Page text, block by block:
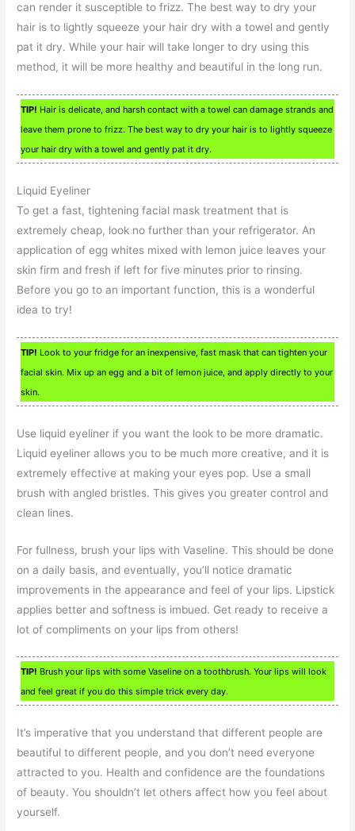
can render it susceptible to frizz. The best way to dry your
hair is to lightly squeeze your hair dry with a towel and gently
pat it dry. While your hair will take longer to dry using this
method, it will be more healthy and beautiful in the long run.
TIP! Hair is delicate, and harsh contact with a towel can damage strands and
leave them prone to frizz. The best way to dry your hair is to lightly squeeze
your hair dry with a towel and gently pat it dry.
Liquid Eyeliner
To get a fast, tightening facial mask treatment that is
extremely cheap, look no further than your refrigerator. An
application of egg whites mixed with lemon juice leaves your
skin firm and fresh if left for five minutes prior to rinsing.
Before you go to an important function, this is a wonderful
idea to try!
TIP! Look to your fridge for an inexpensive, fast mask that can tighten your
facial skin. Mix up an egg and a bit of lemon juice, and apply directly to your
skin.
Use liquid eyeliner if you want the look to be more dramatic.
Liquid eyeliner allows you to be much more creative, and it is
extremely effective at making your eyes pop. Use a small
brush with angled bristles. This gives you greater control and
clean lines.
For fullness, brush your lips with Vaseline. This should be done
on a daily basis, and eventually, you’ll notice dramatic
improvements in the appearance and feel of your lips. Lipstick
applies better and softness is imbued. Get ready to receive a
lot of compliments on your lips from others!
TIP! Brush your lips with some Vaseline on a toothbrush. Your lips will look
and feel great if you do this simple trick every day.
It’s imperative that you understand that different people are
beautiful to different people, and you don’t need everyone
attracted to you. Health and confidence are the foundations
of beauty. You shouldn’t let others affect how you feel about
yourself.